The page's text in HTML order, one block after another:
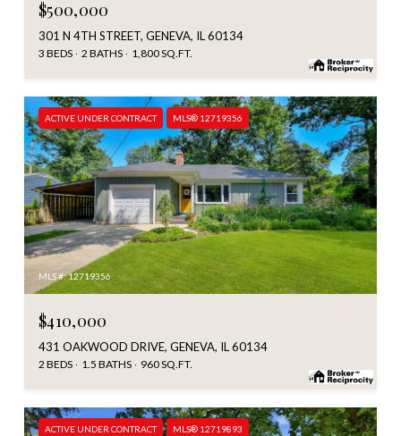
$500,000
301 N 4TH STREET, GENEVA, IL 60134
3 BEDS 2 BATHS 1,800 SQ.FT.
ACTIVE UNDER CONTRACT MLS® 12719356
MLS #: 12719356
$410,000
431 OAKWOOD DRIVE, GENEVA, IL 60134
2 BEDS 1.5 BATHS 960 SQ.FT.
ACTIVE UNDER CONTRACT MLS® 12719893